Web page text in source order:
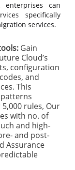
enterprises can
specifically
services.
Gain
Cloud’s
configuration
and
This
rules, Our
with no. of
and high-
and post-
Assurance